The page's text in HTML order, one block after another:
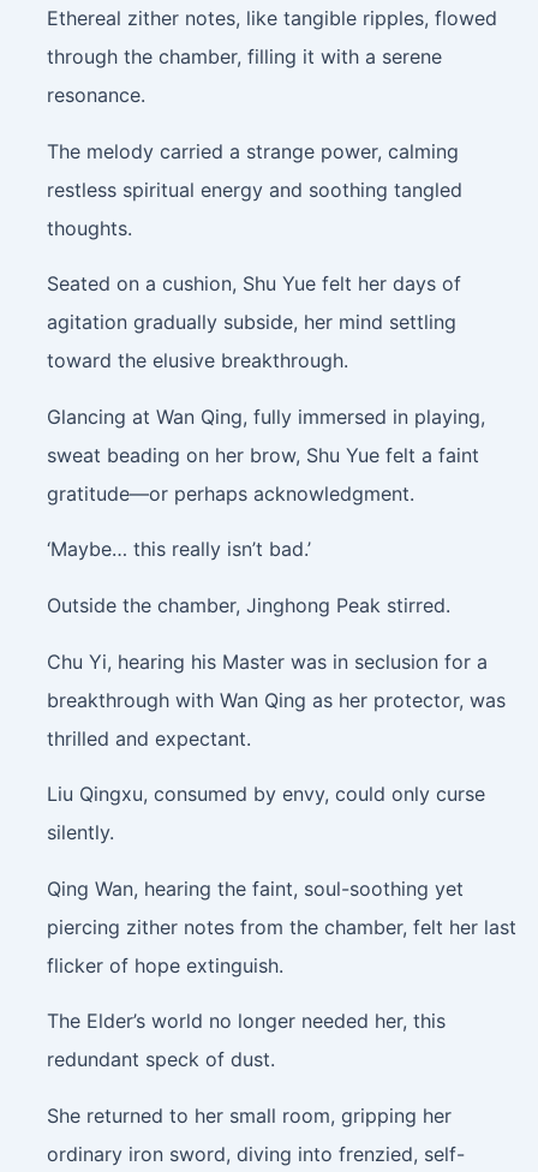
Ethereal zither notes, like tangible ripples, flowed
through the chamber, filling it with a serene
resonance.
The melody carried a strange power, calming
restless spiritual energy and soothing tangled
thoughts.
Seated on a cushion, Shu Yue felt her days of
agitation gradually subside, her mind settling
toward the elusive breakthrough.
Glancing at Wan Qing, fully immersed in playing,
sweat beading on her brow, Shu Yue felt a faint
gratitude—or perhaps acknowledgment.
‘Maybe… this really isn’t bad.’
Outside the chamber, Jinghong Peak stirred.
Chu Yi, hearing his Master was in seclusion for a
breakthrough with Wan Qing as her protector, was
thrilled and expectant.
Liu Qingxu, consumed by envy, could only curse
silently.
Qing Wan, hearing the faint, soul-soothing yet
piercing zither notes from the chamber, felt her last
flicker of hope extinguish.
The Elder’s world no longer needed her, this
redundant speck of dust.
She returned to her small room, gripping her
ordinary iron sword, diving into frenzied, self-